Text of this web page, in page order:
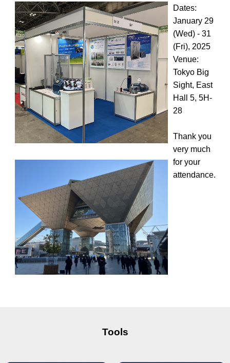
Dates:
January 29
(Wed) - 31
(Fri), 2025
Venue:
Tokyo Big
Sight, East
Hall 5, 5H-
28
Thank you
very much
for your
attendance.
Tools